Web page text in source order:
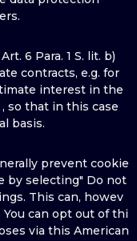
6 Para. 1 S. lit. b)
contracts, e.g. for
interest in the
so that in this case
basis.
prevent cookie
by selecting" Do not
This can, howev
can opt out of thi
via this American